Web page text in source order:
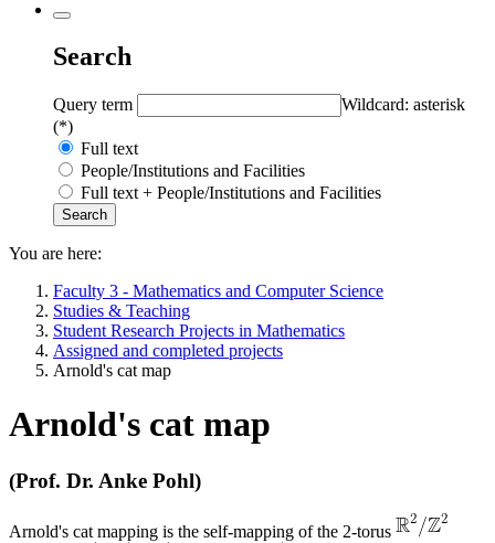
Search
Query term
Wildcard: asterisk
(*)
Full text
People/Institutions and Facilities
Full text + People/Institutions and Facilities
You are here:
Faculty 3 - Mathematics and Computer Science
Studies & Teaching
Student Research Projects in Mathematics
Assigned and completed projects
Arnold's cat map
Arnold's cat map
(Prof. Dr. Anke Pohl)
Arnold's cat mapping is the self-mapping of the 2-torus